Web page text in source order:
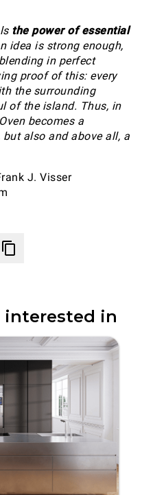
the power of essential
idea is strong enough,
in perfect
proof of this: every
the surrounding
of the island. Thus, in
becomes a
also and above all, a
J. Visser
interested in